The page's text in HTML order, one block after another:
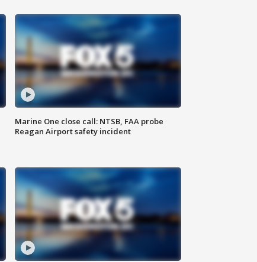
Marine One close call: NTSB, FAA probe
Reagan Airport safety incident